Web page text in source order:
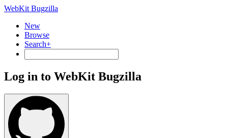
WebKit Bugzilla
New
Browse
Search+
Log in to WebKit Bugzilla